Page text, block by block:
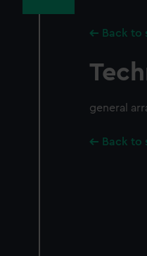
Back to
general
Back to